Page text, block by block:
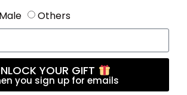
Based on 11 reviews
Male Others
YOUR GIFT
you sign up for emails